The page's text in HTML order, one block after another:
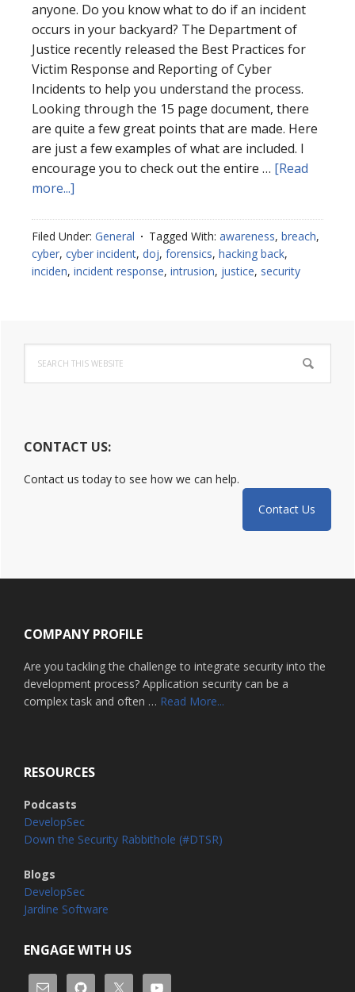
anyone. Do you know what to do if an incident
occurs in your backyard? The Department of
Justice recently released the Best Practices for
Victim Response and Reporting of Cyber
Incidents to help you understand the process.
Looking through the 15 page document, there
are quite a few great points that are made. Here
are just a few examples of what are included. I
encourage you to check out the entire … [Read
more...]
for
Cyber
Guide
Filed Under: General Tagged With: awareness, breach,
cyber, cyber incident, doj, forensics, hacking back,
inciden, incident response, intrusion, justice, security
Primary
Sidebar
this
website
CONTACT US:
Contact us today to see how we can help.
Contact Us
COMPANY PROFILE
Are you tackling the challenge to integrate security into the
development process? Application security can be a
complex task and often … Read More...
RESOURCES
Podcasts
DevelopSec
Down the Security Rabbithole (#DTSR)
Blogs
DevelopSec
Jardine Software
ENGAGE WITH US